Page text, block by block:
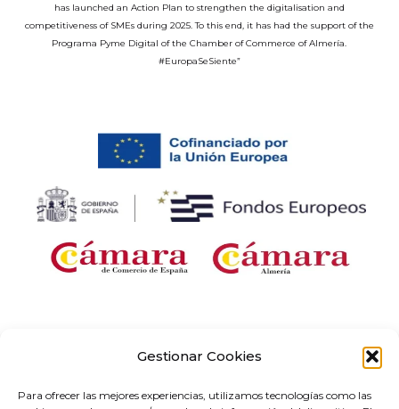
Gestionar Cookies
Para ofrecer las mejores experiencias, utilizamos tecnologías como las
has launched an Action Plan to strengthen the digitalisation and
competitiveness of SMEs during 2025. To this end, it has had the support of the
Programa Pyme Digital of the Chamber of Commerce of Almería.
#EuropaSeSiente”
implementation of digital solutions with sector-specific application within the
framework of the ‘Digital Entrepreneurship Networks’ project in Andalusia,” as
(RETECH). Expenditure co-financed by the Recovery, Transformation and